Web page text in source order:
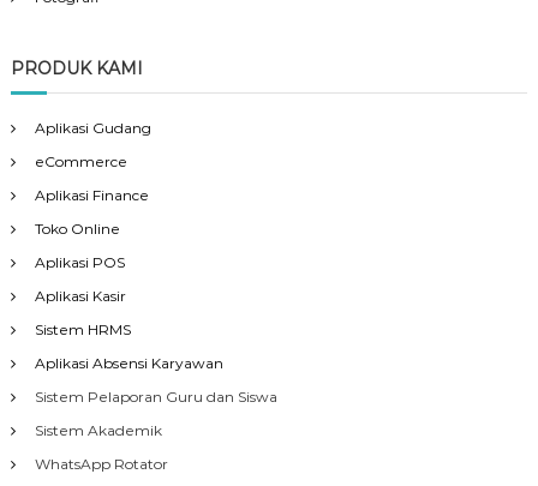
PRODUK KAMI
Aplikasi Gudang
eCommerce
Aplikasi Finance
Toko Online
Aplikasi POS
Aplikasi Kasir
Sistem HRMS
Aplikasi Absensi Karyawan
Sistem Pelaporan Guru dan Siswa
Sistem Akademik
WhatsApp Rotator